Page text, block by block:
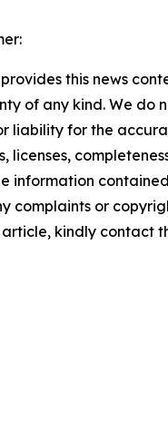
this news
of any kind. We do
liability for the
licenses,
information
complaints or
kindly contact